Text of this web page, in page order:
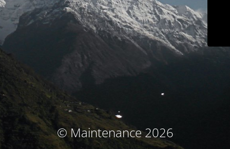
© Maintenance 2026